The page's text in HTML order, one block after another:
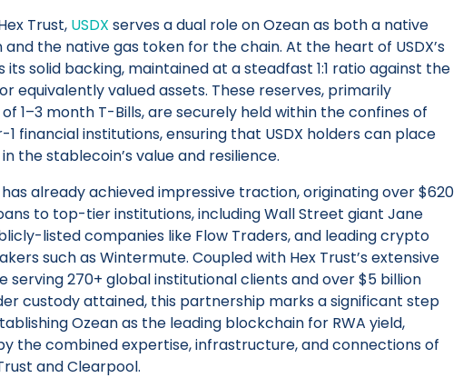
Trust, USDX serves a dual role on Ozean as both a native
the native gas token for the chain. At the heart of USDX’s
its solid backing, maintained at a steadfast 1:1 ratio against the
or equivalently valued assets. These reserves, primarily
1–3 month T-Bills, are securely held within the confines of
1 financial institutions, ensuring that USDX holders can place
the stablecoin’s value and resilience.
already achieved impressive traction, originating over $620
to top-tier institutions, including Wall Street giant Jane
listed companies like Flow Traders, and leading crypto
such as Wintermute. Coupled with Hex Trust’s extensive
serving 270+ global institutional clients and over $5 billion
custody attained, this partnership marks a significant step
Ozean as the leading blockchain for RWA yield,
the combined expertise, infrastructure, and connections of
and Clearpool.